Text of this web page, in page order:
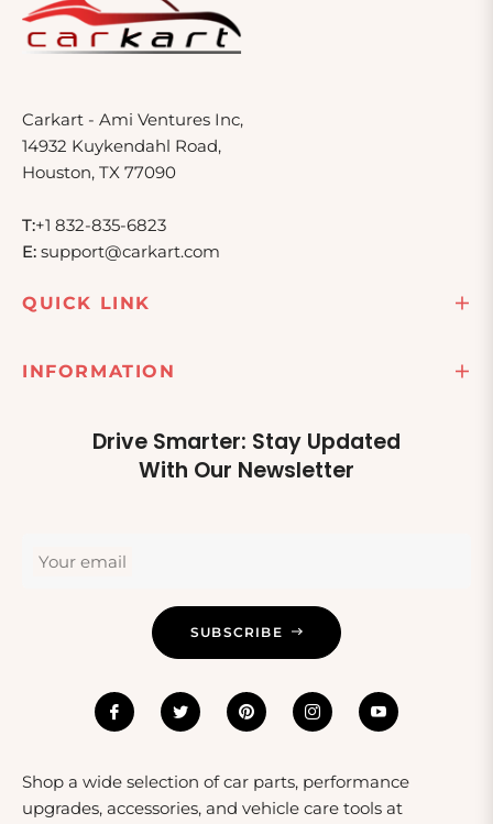
Carkart - Ami Ventures Inc,
14932 Kuykendahl Road,
Houston, TX 77090
T:+1 832-835-6823
E: support@carkart.com
QUICK LINK
INFORMATION
Drive Smarter: Stay Updated
With Our Newsletter
Your email
SUBSCRIBE
Shop a wide selection of car parts, performance
upgrades, accessories, and vehicle care tools at